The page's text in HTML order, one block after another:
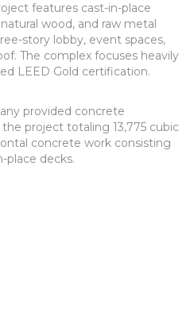
features cast-in-place
wood, and raw metal
story lobby, event spaces,
The complex focuses heavily
LEED Gold certification.
provided concrete
project totaling 13,775 cubic
concrete work consisting
place decks.